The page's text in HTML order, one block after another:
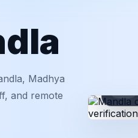
Madhya
and remote